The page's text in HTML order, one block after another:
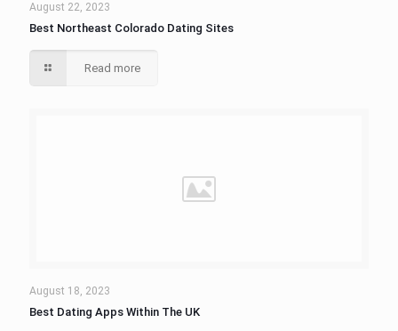
August 22, 2023
Best Northeast Colorado Dating Sites
Read more
August 18, 2023
Best Dating Apps Within The UK